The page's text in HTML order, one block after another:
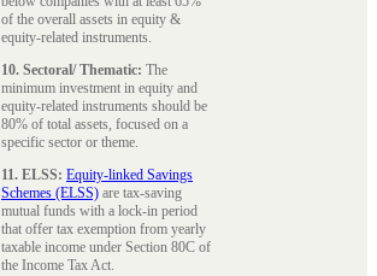
of the overall assets in equity &
equity-related instruments.
10. Sectoral/ Thematic: The
minimum investment in equity and
equity-related instruments should be
80% of total assets, focused on a
specific sector or theme.
11. ELSS: Equity-linked Savings
Schemes (ELSS) are tax-saving
mutual funds with a lock-in period
that offer tax exemption from yearly
taxable income under Section 80C of
the Income Tax Act.